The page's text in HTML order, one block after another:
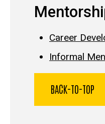
Career
Informal
BACK-TO-TOP